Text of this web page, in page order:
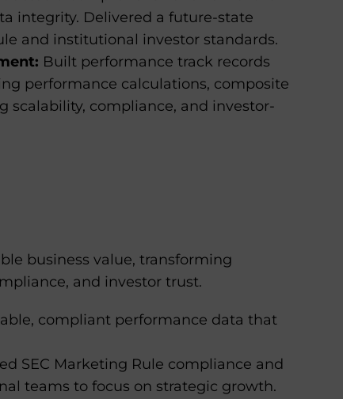
integrity. Delivered a future-state
and institutional investor standards.
Built performance track records
performance calculations, composite
scalability, compliance, and investor-
business value, transforming
and investor trust.
compliant performance data that
SEC Marketing Rule compliance and
teams to focus on strategic growth.